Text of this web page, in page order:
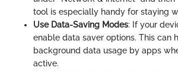
tool is especially handy for staying
Use Data-Saving Modes: If your
enable data saver options. This can
background data usage by apps
active.